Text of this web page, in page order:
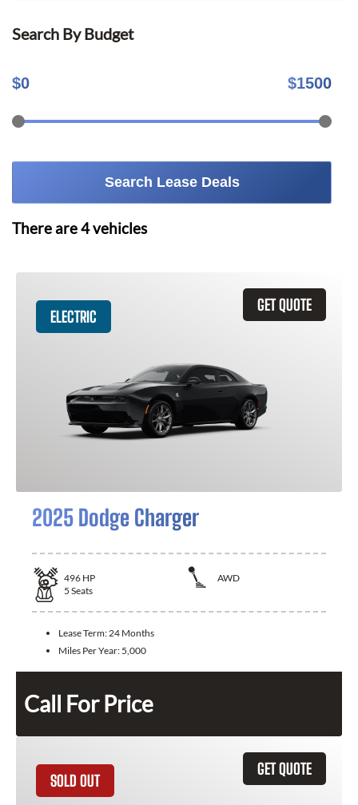
Search By Budget
$0 $1500
Search Lease Deals
There are4vehicles
GET QUOTE
ELECTRIC
2025 Dodge Charger
496 HP
AWD
5 Seats
Lease Term: 24 Months
Miles Per Year: 5,000
Call For Price
GET QUOTE
SOLD OUT